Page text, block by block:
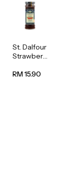
St. Dalfour
Strawberr
Spread
RM 15.90